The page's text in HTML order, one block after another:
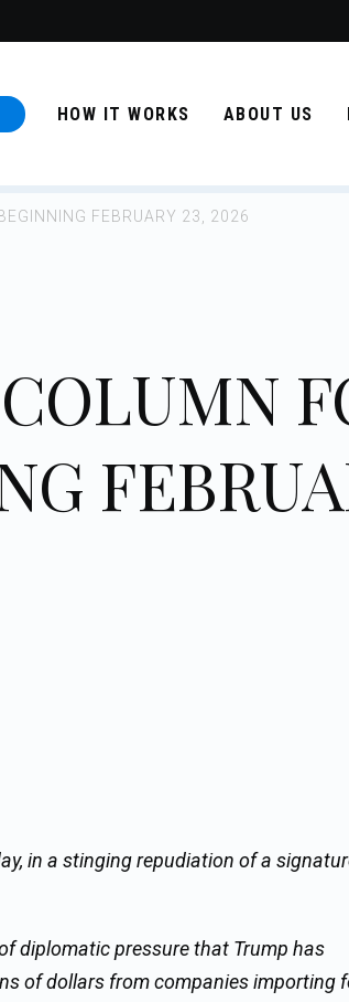
HOW IT WORKS ABOUT US
FEBRUARY 23, 2026
in a stinging repudiation of a
diplomatic pressure that Trump has
of dollars from companies importing